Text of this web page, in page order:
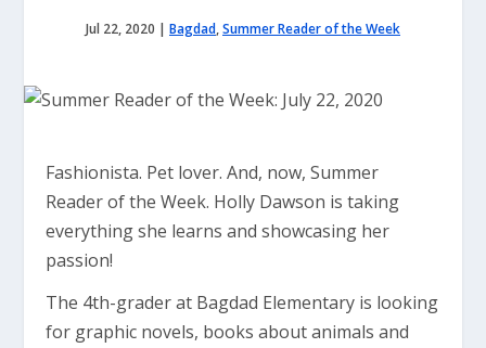
Jul 22, 2020 | Bagdad,Summer Reader of the Week
Fashionista. Pet lover. And, now, Summer
Reader of the Week. Holly Dawson is taking
everything she learns and showcasing her
passion!
The 4th-grader at Bagdad Elementary is looking
for graphic novels, books about animals and